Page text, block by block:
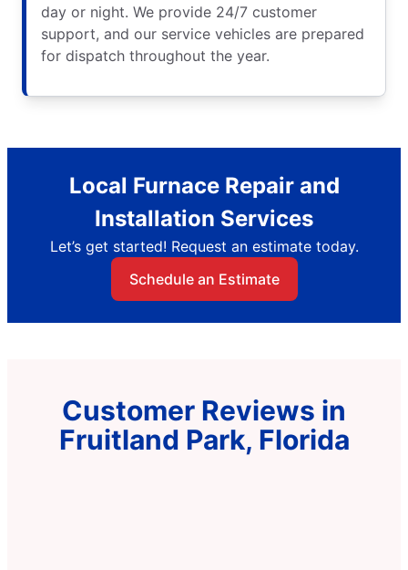
day or night. We provide 24/7 customer
support, and our service vehicles are prepared
for dispatch throughout the year.
Local Furnace Repair and
Installation Services
Let’s get started! Request an estimate today.
Schedule an Estimate
Customer Reviews in
Fruitland Park, Florida